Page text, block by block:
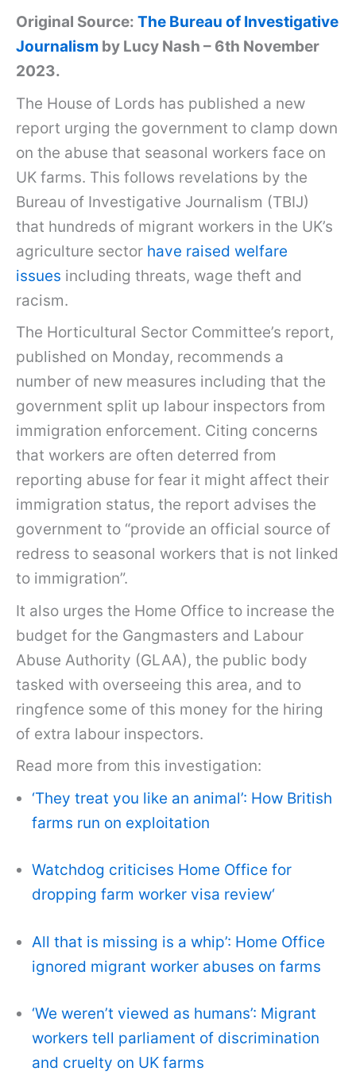
Original Source: The Bureau of Investigative
Journalism by Lucy Nash – 6th November
2023.
The House of Lords has published a new
report urging the government to clamp down
on the abuse that seasonal workers face on
UK farms. This follows revelations by the
Bureau of Investigative Journalism (TBIJ)
that hundreds of migrant workers in the UK’s
agriculture sector have raised welfare
issues including threats, wage theft and
racism.
The Horticultural Sector Committee’s report,
published on Monday, recommends a
number of new measures including that the
government split up labour inspectors from
immigration enforcement. Citing concerns
that workers are often deterred from
reporting abuse for fear it might affect their
immigration status, the report advises the
government to “provide an official source of
redress to seasonal workers that is not linked
to immigration”.
It also urges the Home Office to increase the
budget for the Gangmasters and Labour
Abuse Authority (GLAA), the public body
tasked with overseeing this area, and to
ringfence some of this money for the hiring
of extra labour inspectors.
Read more from this investigation:
‘They treat you like an animal’: How British
farms run on exploitation
Watchdog criticises Home Office for
dropping farm worker visa review‘
All that is missing is a whip’: Home Office
ignored migrant worker abuses on farms
‘We weren’t viewed as humans’: Migrant
workers tell parliament of discrimination
and cruelty on UK farms